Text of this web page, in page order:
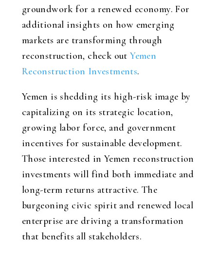
groundwork for a renewed economy. For
additional insights on how emerging
markets are transforming through
reconstruction, check outYemen
Reconstruction Investments.
Yemen is shedding its high-risk image by
capitalizing on its strategic location,
growing labor force, and government
incentives for sustainable development.
Those interested in Yemen reconstruction
investments will find both immediate and
long-term returns attractive. The
burgeoning civic spirit and renewed local
enterprise are driving a transformation
that benefits all stakeholders.